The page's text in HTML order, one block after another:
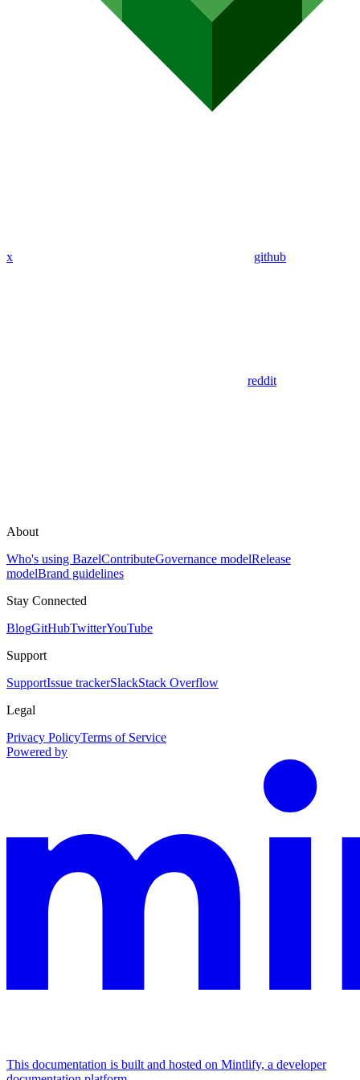
x github
reddit
About
Who's using BazelContributeGovernance modelRelease
modelBrand guidelines
Stay Connected
BlogGitHubTwitterYouTube
Support
SupportIssue trackerSlackStack Overflow
Legal
Privacy PolicyTerms of Service
Powered by
This documentation is built and hosted on Mintlify, a developer